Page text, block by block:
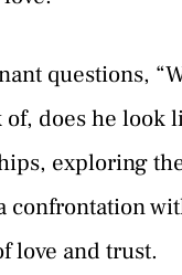
questions,
does he look
exploring
confrontation
love and trust.